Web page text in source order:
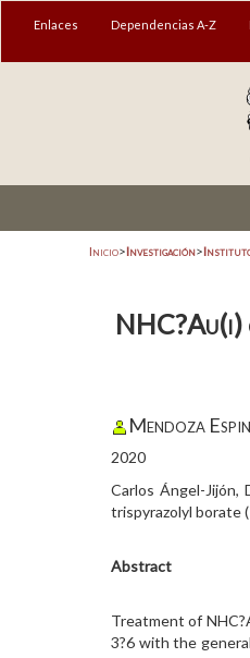
Enlaces Dependencias A-Z
Inicio>Investigación>Instituto
Mendoza
2020
Carlos Ángel-Jijón,
trispyrazolyl borate
Abstract
Treatment of
3?6 with the